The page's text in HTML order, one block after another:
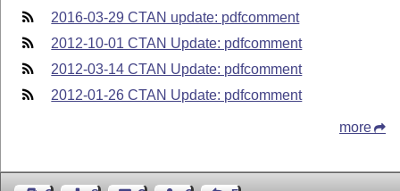
2016-03-29 CTAN update: pdfcomment
2012-10-01 CTAN Update: pdfcomment
2012-03-14 CTAN Update: pdfcomment
2012-01-26 CTAN Update: pdfcomment
more